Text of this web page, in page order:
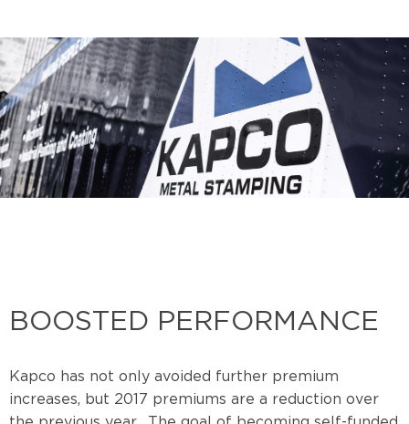
BOOSTED PERFORMANCE
Kapco has not only avoided further premium
increases, but 2017 premiums are a reduction over